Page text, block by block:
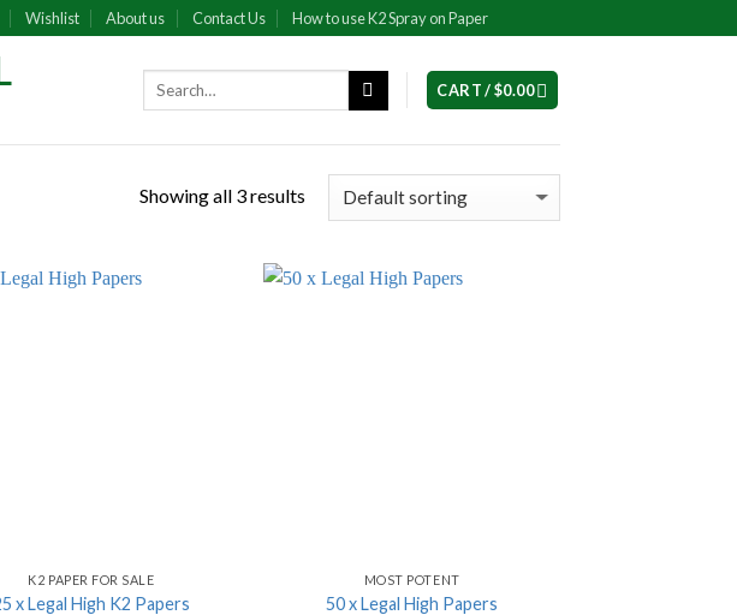
Wishlist About us Contact Us How to use K2 Spray on Paper
CART /$0.00
Showing all 3 results
K2 PAPER FOR SALE
x Legal High K2 Papers
MOST POTENT
50 x Legal High Papers